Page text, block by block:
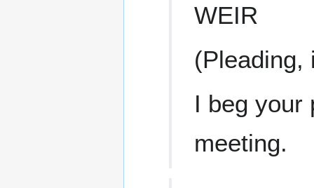
WEIR
(Pleading,
I beg your
meeting.